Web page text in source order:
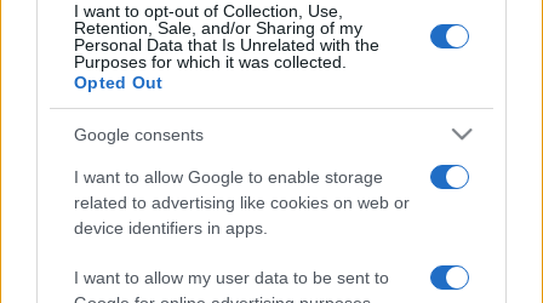
I want to opt-out of Collection, Use,
Retention, Sale, and/or Sharing of my
Personal Data that Is Unrelated with the
Purposes for which it was collected.
Opted Out
Google consents
I want to allow Google to enable storage
related to advertising like cookies on web or
device identifiers in apps.
I want to allow my user data to be sent to